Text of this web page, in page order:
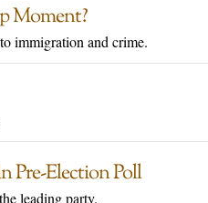
Moment?
immigration and crime.
Pre-Election Poll
leading party.